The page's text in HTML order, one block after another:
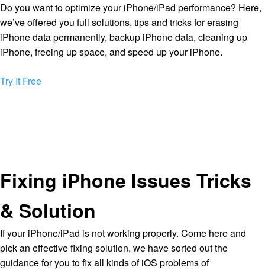
Do you want to optimize your iPhone/iPad performance? Here,
we’ve offered you full solutions, tips and tricks for erasing
iPhone data permanently, backup iPhone data, cleaning up
iPhone, freeing up space, and speed up your iPhone.
Try It Free
Fixing iPhone Issues Tricks
& Solution
If your iPhone/iPad is not working properly. Come here and
pick an effective fixing solution, we have sorted out the
guidance for you to fix all kinds of iOS problems of